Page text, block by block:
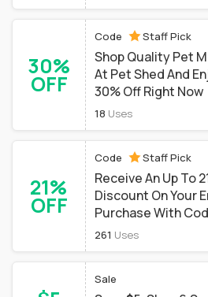
30%
OFF
Code Staff Pick
Shop Quality Pet
At Pet Shed And
30% Off Right Now
18 Uses
21%
OFF
Code Staff Pick
Receive An Up To
Discount On Your
Purchase With
261 Uses
Sale